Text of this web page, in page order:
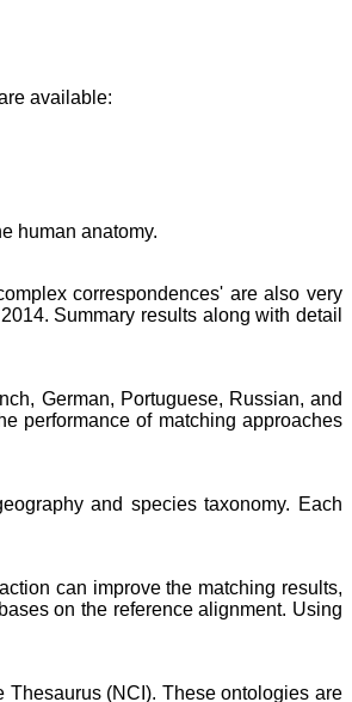
available:
human anatomy.
correspondences' are also very
Summary results along with detail
German, Portuguese, Russian, and
performance of matching approaches
and species taxonomy. Each
can improve the matching results,
on the reference alignment. Using
(NCI). These ontologies are